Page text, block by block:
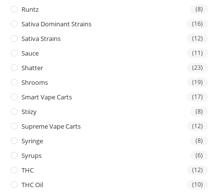
Runtz (8)
Sativa Dominant Strains (16)
Sativa Strains (12)
Sauce (11)
Shatter (23)
Shrooms (19)
Smart Vape Carts (17)
Stiizy (8)
Supreme Vape Carts (12)
Syringe (8)
Syrups (6)
THC (12)
THC Oil (10)